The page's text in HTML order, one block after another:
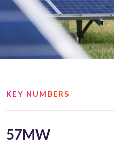
KEY NUMBERS
57MW